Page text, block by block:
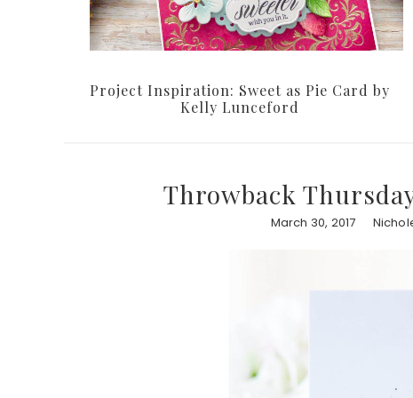
Project Inspiration: Sweet as Pie Card by
Kelly Lunceford
Throwback
March 30, 2017